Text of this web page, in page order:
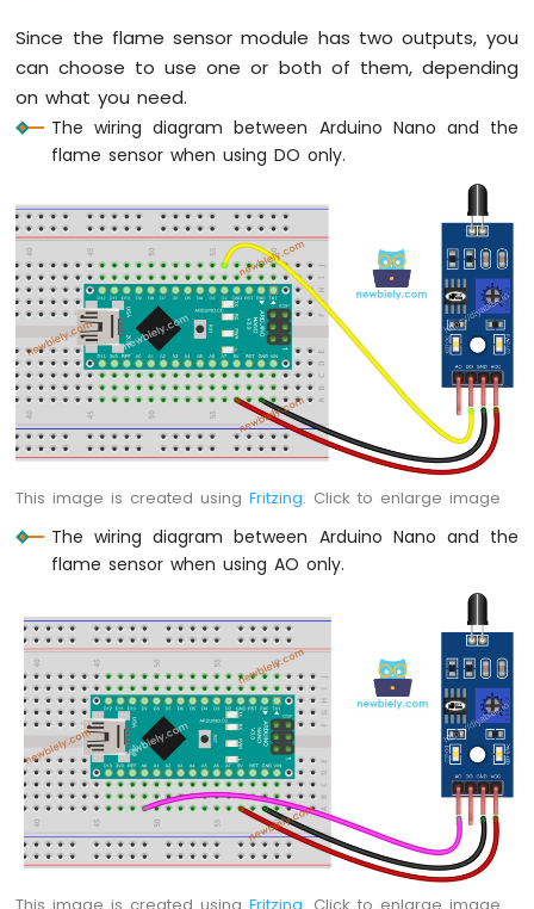
LED
Arduino
-
Light
Sensor
Arduino
Nano
-
Ultrasonic
Sensor
Arduino
Nano
-
Ultrasonic
Sensor
LED
Nano
Sensor
-
Relay
Arduino
Nano
Ultrasonic
Sensor
-
Piezo
Buzzer
Since the flame sensor module has two outputs, you
can choose to use one or both of them, depending
on what you need.
The wiring diagram between Arduino Nano and the
flame sensor when using DO only.
This image is created usingFritzing. Click to enlarge image
The wiring diagram between Arduino Nano and the
flame sensor when using AO only.